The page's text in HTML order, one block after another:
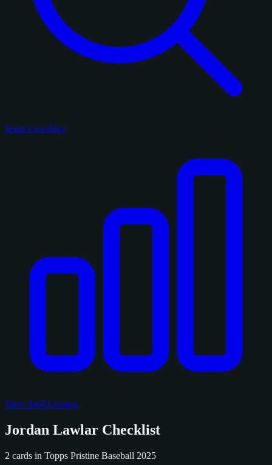
Search on eBay
View Sold Listings
Jordan Lawlar Checklist
2 cards in Topps Pristine Baseball 2025